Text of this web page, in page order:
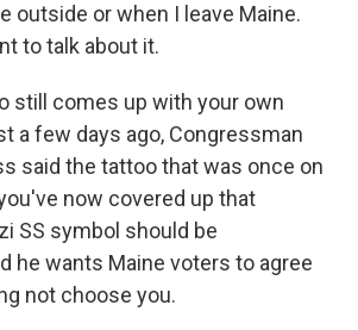
outside or when I leave Maine.
to talk about it.
still comes up with your own
a few days ago, Congressman
said the tattoo that was once on
now covered up that
SS symbol should be
he wants Maine voters to agree
not choose you.